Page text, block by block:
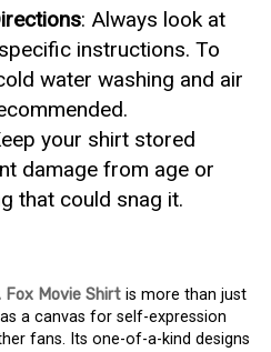
: Always look at
instructions. To
water washing and air
your shirt stored
damage from age or
that could snag it.
Fox Movie Shirt is more than just
a canvas for self-expression
fans. Its one-of-a-kind designs